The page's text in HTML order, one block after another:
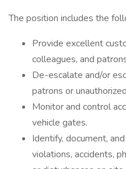
The position includes the
Provide excellent
colleagues, and
De-escalate and/or
patrons or
Monitor and control
vehicle gates.
Identify, document,
violations, accidents,